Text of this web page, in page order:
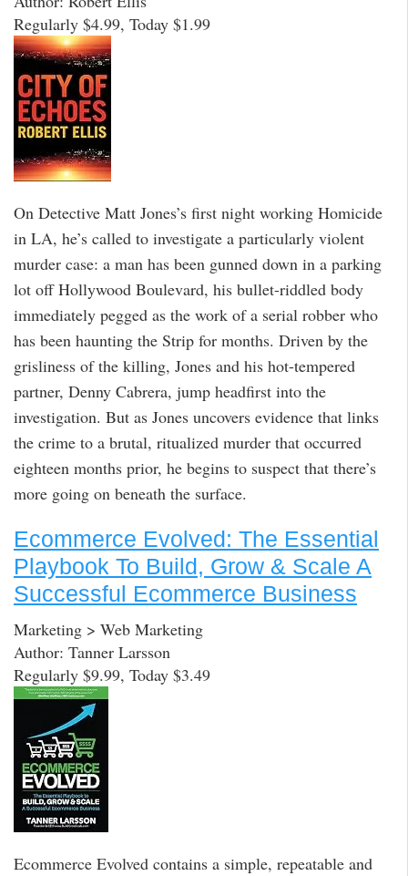
Regularly $4.99, Today $1.99
On Detective Matt Jones’s first night working Homicide
in LA, he’s called to investigate a particularly violent
murder case: a man has been gunned down in a parking
lot off Hollywood Boulevard, his bullet-riddled body
immediately pegged as the work of a serial robber who
has been haunting the Strip for months. Driven by the
grisliness of the killing, Jones and his hot-tempered
partner, Denny Cabrera, jump headfirst into the
investigation. But as Jones uncovers evidence that links
the crime to a brutal, ritualized murder that occurred
eighteen months prior, he begins to suspect that there’s
more going on beneath the surface.
Ecommerce Evolved: The Essential
Playbook To Build, Grow & Scale A
Successful Ecommerce Business
Marketing > Web Marketing
Author: Tanner Larsson
Regularly $9.99, Today $3.49
Ecommerce Evolved contains a simple, repeatable and